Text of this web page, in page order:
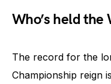
Who’s held
The record for the
Championship reign